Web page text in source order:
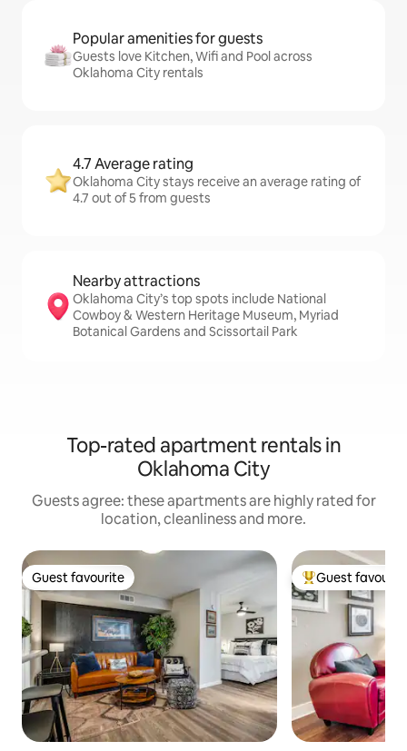
Popular amenities for guests
Guests love Kitchen, Wifi and Pool across
Oklahoma City rentals
4.7 Average rating
Oklahoma City stays receive an average rating of
4.7 out of 5 from guests
Nearby attractions
Oklahoma City’s top spots include National
Cowboy & Western Heritage Museum, Myriad
Botanical Gardens and Scissortail Park
Top-rated apartment rentals in
Oklahoma City
Guests agree: these apartments are highly rated for
location, cleanliness and more.
Guest favourite
Guest favourite Top guest
Guest